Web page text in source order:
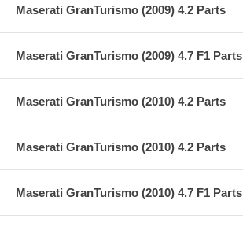
Maserati GranTurismo (2009) 4.2 Parts
Maserati GranTurismo (2009) 4.7 F1 Parts
Maserati GranTurismo (2010) 4.2 Parts
Maserati GranTurismo (2010) 4.2 Parts
Maserati GranTurismo (2010) 4.7 F1 Parts